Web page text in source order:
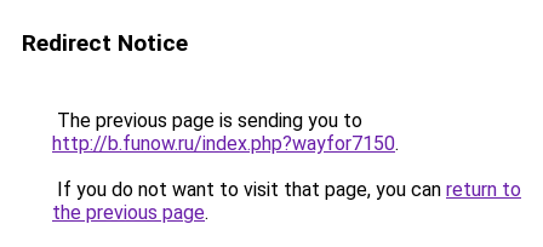
Redirect Notice
The previous page is sending you to
http://b.funow.ru/index.php?wayfor7150.
If you do not want to visit that page, you can return to
the previous page.